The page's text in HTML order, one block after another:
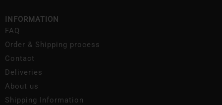
INFORMATION
FAQ
Order & Shipping process
Contact
Deliveries
About us
Shipping Information